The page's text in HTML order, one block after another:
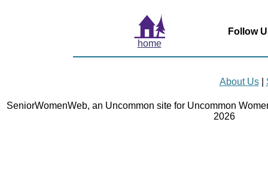
home
Follow
About Us|
SeniorWomenWeb, an Uncommon site for Uncommon
2026